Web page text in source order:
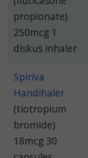
propionate)
250mcg 1
diskus inhaler
Spiriva
Handihaler
(tiotropium
bromide)
18mcg 30